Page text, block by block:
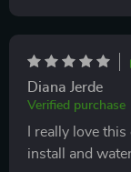
Diana Jerde
Verified purchase
I really love
install and